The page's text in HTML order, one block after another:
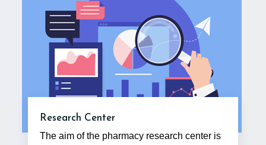
Research Center
The aim of the pharmacy research center is